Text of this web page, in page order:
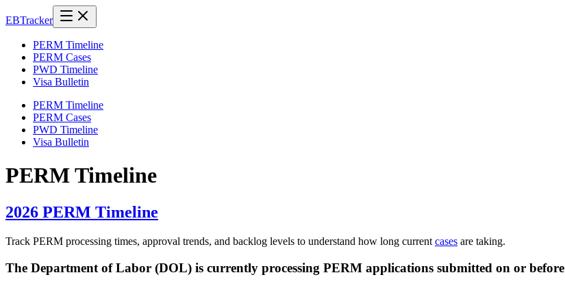
EBTracker
PERM Timeline
PERM Cases
PWD Timeline
Visa Bulletin
PERM Timeline
PERM Cases
PWD Timeline
Visa Bulletin
PERM Timeline
2026 PERM Timeline
Track PERM processing times, approval trends, and backlog levels to understand how long current cases are taking.
The Department of Labor (DOL) is currently processing PERM applications submitted on or before